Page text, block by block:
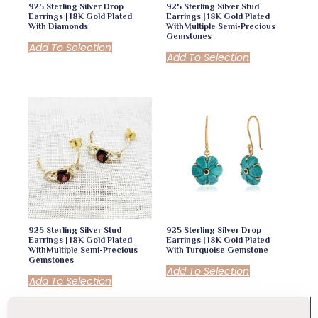
925 Sterling Silver Drop
Earrings | 18K Gold Plated
With Diamonds
Add To Selection
925 Sterling Silver Stud
Earrings | 18K Gold Plated
WithMultiple Semi-Precious
Gemstones
Add To Selection
925 Sterling Silver Stud
Earrings | 18K Gold Plated
WithMultiple Semi-Precious
Gemstones
Add To Selection
925 Sterling Silver Drop
Earrings | 18K Gold Plated
With Turquoise Gemstone
Add To Selection